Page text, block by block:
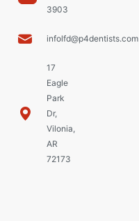
3903
infolfd@p4dentists.com
17
Eagle
Park
Dr,
Vilonia,
AR
72173